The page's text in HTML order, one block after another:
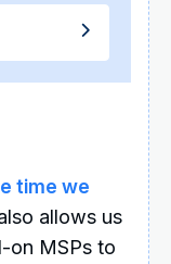
time we
allows us
on MSPs to